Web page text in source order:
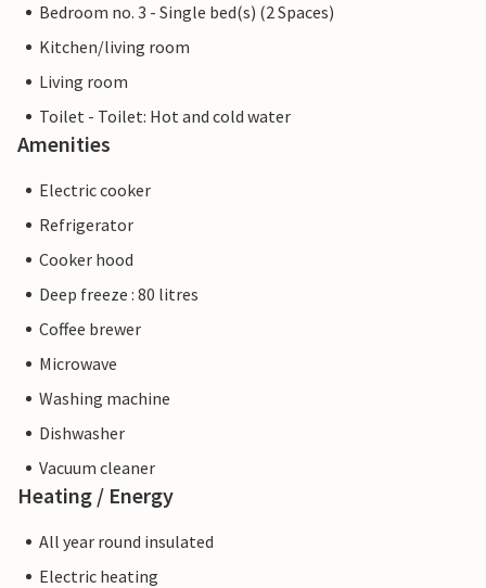
Bedroom no. 3 - Single bed(s) (2 Spaces)
Kitchen/living room
Living room
Toilet - Toilet: Hot and cold water
Amenities
Electric cooker
Refrigerator
Cooker hood
Deep freeze : 80 litres
Coffee brewer
Microwave
Washing machine
Dishwasher
Vacuum cleaner
Heating / Energy
All year round insulated
Electric heating